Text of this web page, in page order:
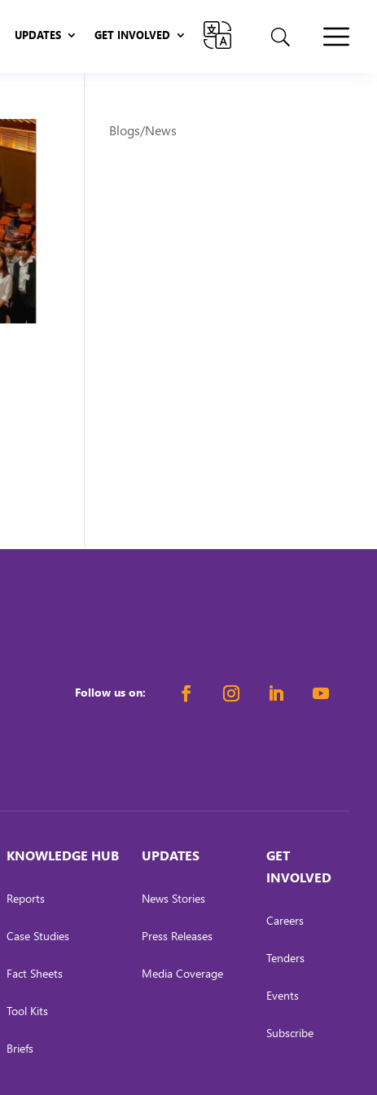
UPDATES
GET INVOLVED
Blogs/News
Follow us on:
KNOWLEDGE HUB
Reports
Case Studies
Fact Sheets
Tool Kits
Briefs
UPDATES
News Stories
Press Releases
Media Coverage
GET
INVOLVED
Careers
Tenders
Events
Subscribe